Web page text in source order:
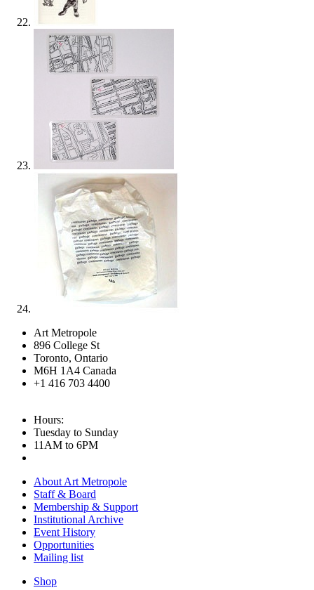
Art Metropole
896 College St
Toronto, Ontario
M6H 1A4 Canada
+1 416 703 4400
Hours:
Tuesday to Sunday
11AM to 6PM
About Art Metropole
Staff & Board
Membership & Support
Institutional Archive
Event History
Opportunities
Mailing list
Shop